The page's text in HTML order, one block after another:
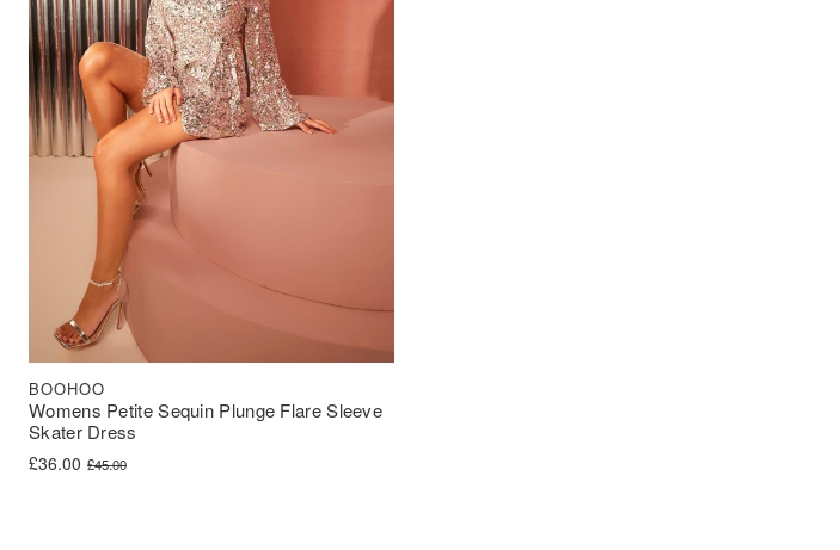
Womens Petite Sequin Plunge Flare Sleeve
Skater Dress
BOOHOO
£45.00
Original price was: £45.00.
£36.00
Current price is: £36.00.